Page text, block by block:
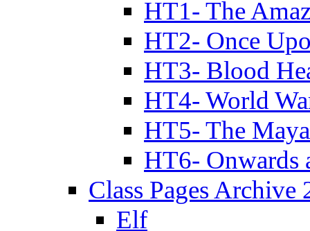
HT1- The
HT2- Once
HT3- Blood
HT4- World
HT5- The
HT6- Onwards
Class Pages Archive
Elf